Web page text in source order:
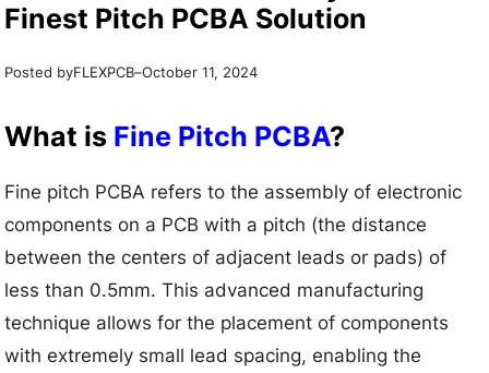
Finest Pitch PCBA Solution
Posted byFLEXPCB–October 11, 2024
What is Fine Pitch PCBA?
Fine pitch PCBA refers to the assembly of electronic
components on a PCB with a pitch (the distance
between the centers of adjacent leads or pads) of
less than 0.5mm. This advanced manufacturing
technique allows for the placement of components
with extremely small lead spacing, enabling the